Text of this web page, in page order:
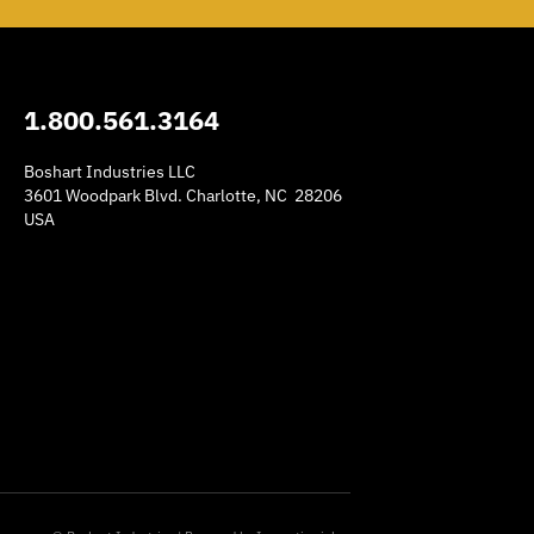
1.800.561.3164
Boshart Industries LLC
3601 Woodpark Blvd. Charlotte, NC 28206
USA